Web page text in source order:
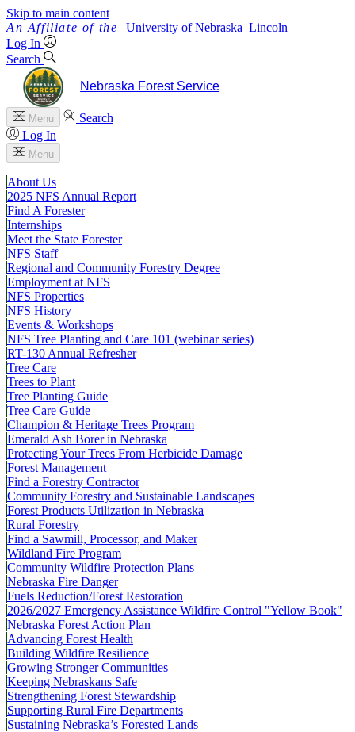
Skip to main content
University of Nebraska–Lincoln
Log In
Search
Nebraska Forest Service
Menu
Search
Log In
Menu
About Us
2025 NFS Annual Report
Find A Forester
Internships
Meet the State Forester
NFS Staff
Regional and Community Forestry Degree
Employment at NFS
NFS Properties
NFS History
Events & Workshops
NFS Tree Planting and Care 101 (webinar series)
RT-130 Annual Refresher
Tree Care
Trees to Plant
Tree Planting Guide
Tree Care Guide
Champion & Heritage Trees Program
Emerald Ash Borer in Nebraska
Protecting Your Trees From Herbicide Damage
Forest Management
Find a Forestry Contractor
Community Forestry and Sustainable Landscapes
Forest Products Utilization in Nebraska
Rural Forestry
Find a Sawmill, Processor, and Maker
Wildland Fire Program
Community Wildfire Protection Plans
Nebraska Fire Danger
Fuels Reduction/Forest Restoration
2026/2027 Emergency Assistance Wildfire Control "Yellow Book"
Nebraska Forest Action Plan
Advancing Forest Health
Building Wildfire Resilience
Growing Stronger Communities
Keeping Nebraskans Safe
Strengthening Forest Stewardship
Supporting Rural Fire Departments
Sustaining Nebraska’s Forested Lands